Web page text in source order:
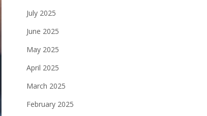
July 2025
June 2025
May 2025
April 2025
March 2025
February 2025